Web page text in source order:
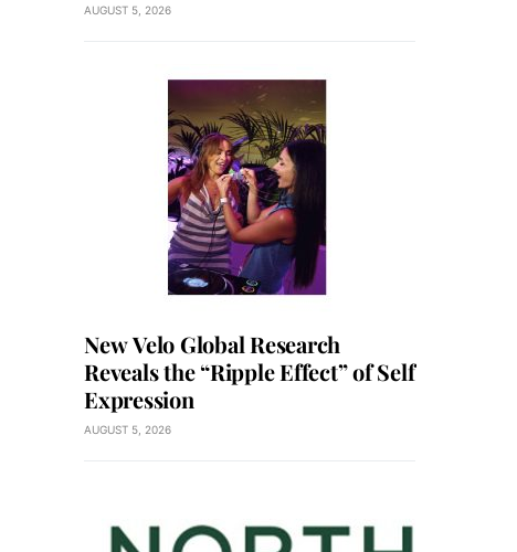
AUGUST 5, 2026
New Velo Global Research
Reveals the “Ripple Effect” of Self
Expression
AUGUST 5, 2026